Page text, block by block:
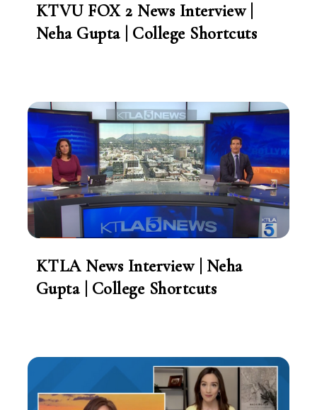
KTVU FOX 2 News Interview |
Neha Gupta | College Shortcuts
KTLA News Interview | Neha
Gupta | College Shortcuts